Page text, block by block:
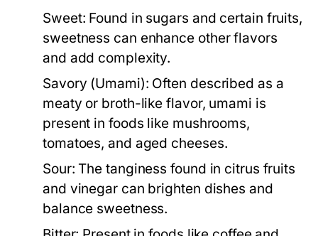
Sweet: Found in sugars and certain fruits,
sweetness can enhance other flavors
and add complexity.
Savory (Umami): Often described as a
meaty or broth-like flavor, umami is
present in foods like mushrooms,
tomatoes, and aged cheeses.
Sour: The tanginess found in citrus fruits
and vinegar can brighten dishes and
balance sweetness.